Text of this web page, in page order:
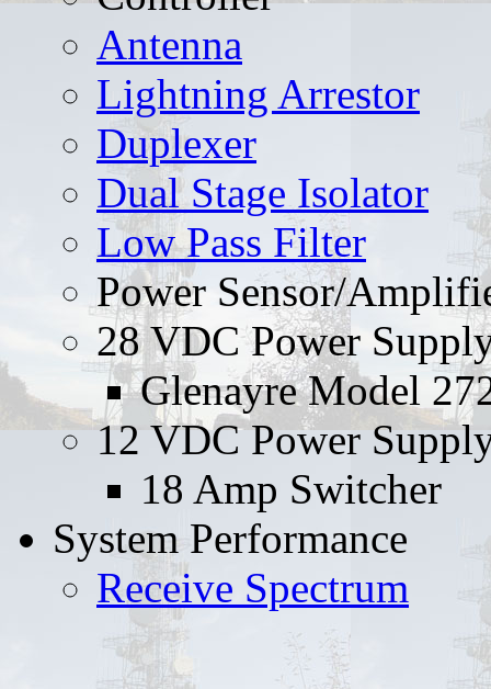
Antenna
Lightning Arrestor
Duplexer
Dual Stage Isolator
Low Pass Filter
Power Sensor/
28 VDC Power
Glenayre Model
12 VDC Power
18 Amp Switcher
System Performance
Receive Spectrum